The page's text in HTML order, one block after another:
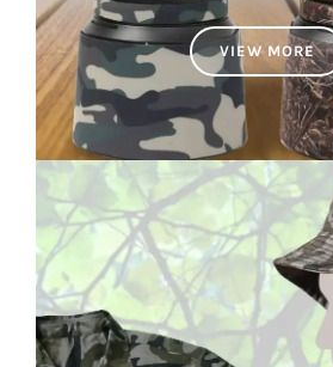
VIEW MORE